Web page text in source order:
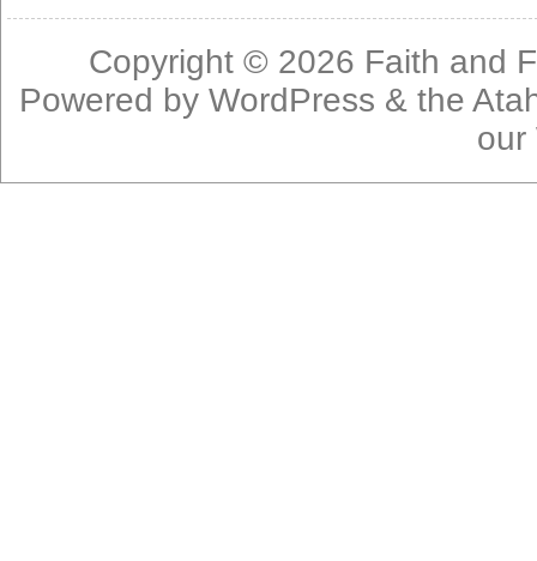
Copyright © 2026 Faith and
Powered byWordPress & the
our